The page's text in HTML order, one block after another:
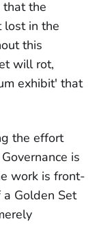
that the
lost in the
this
will rot,
exhibit' that
the effort
is
work is front-
Golden Set